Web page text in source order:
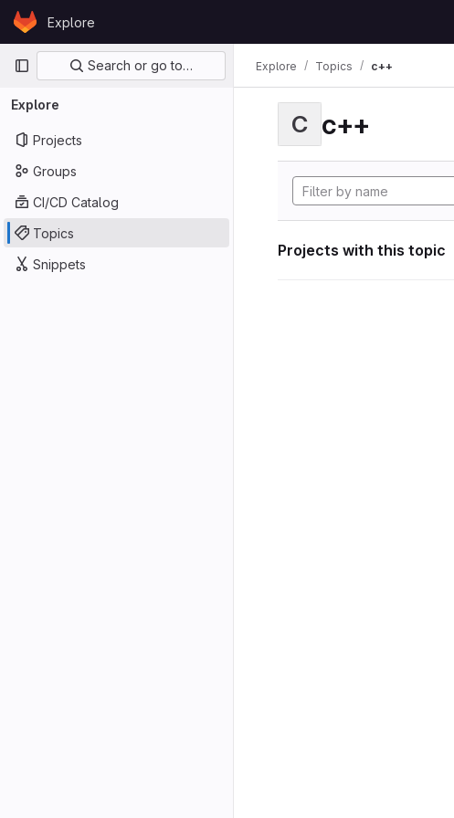
Skip to content
GitLabExplore
Primary navigation
Search or go to…
Explore
Projects
Groups
CI/CD Catalog
Topics
Snippets
Explore Topics c++
C c++
Projects with this topic